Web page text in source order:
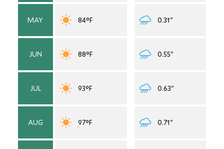
MAY 84°F 0.31"
JUN 88°F 0.55"
JUL 93°F 0.63"
AUG 97°F 0.71"